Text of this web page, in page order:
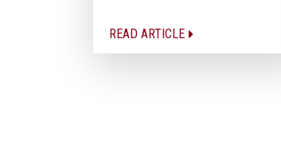
READ ARTICLE